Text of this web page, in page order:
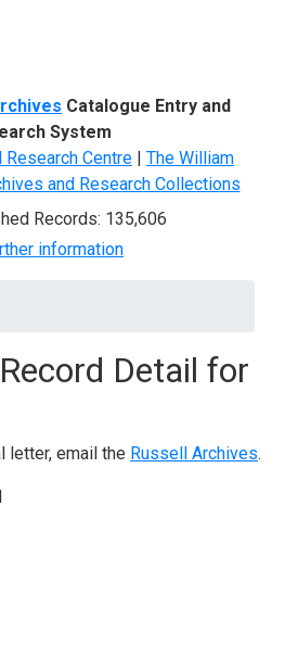
Catalogue Entry and
System
Centre | The William
and Research Collections
Records: 135,606
information
Detail for
letter, email the Russell Archives.